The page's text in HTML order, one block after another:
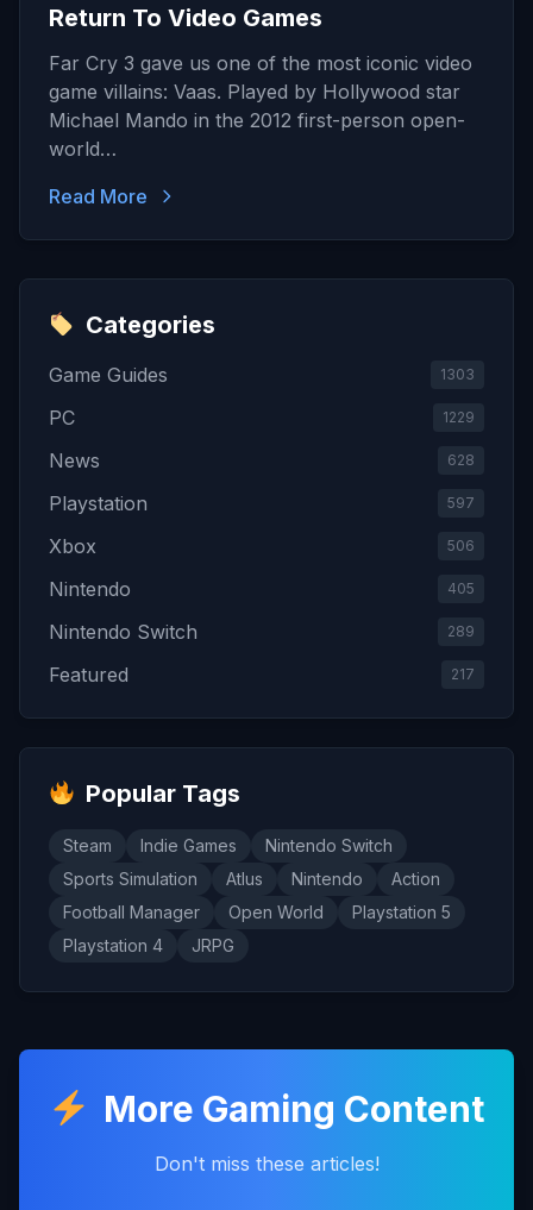
Return To Video Games
Far Cry 3 gave us one of the most iconic video
game villains: Vaas. Played by Hollywood star
Michael Mando in the 2012 first-person open-
world…
Read More
Categories
Game Guides 1303
PC 1229
News 628
Playstation 597
Xbox 506
Nintendo 405
Nintendo Switch 289
Featured 217
Popular Tags
Steam Indie Games
Nintendo Switch
Sports Simulation
Atlus Nintendo
Action
Football Manager
Open World
Playstation 5
Playstation 4
JRPG
More Gaming Content
Don't miss these articles!